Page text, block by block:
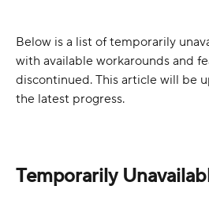
Below is a list of temporarily
with available workarounds and
discontinued. This article will be
the latest progress.
Temporarily